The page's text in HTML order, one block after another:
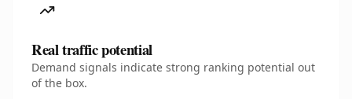
Real traffic potential
Demand signals indicate strong ranking potential out
of the box.